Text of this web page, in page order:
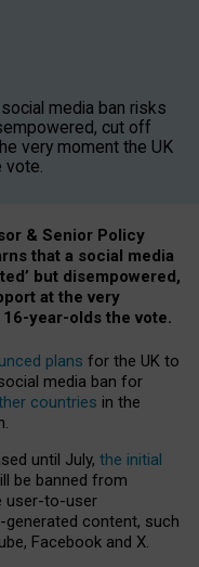
media ban risks
cut off
very moment the UK
vote.
& Senior Policy
that a social media
but disempowered,
at the very
year-olds the vote.
plans for the UK to
media ban for
countries in the
until July, the initial
be banned from
user-to-user
content, such
Facebook and X.